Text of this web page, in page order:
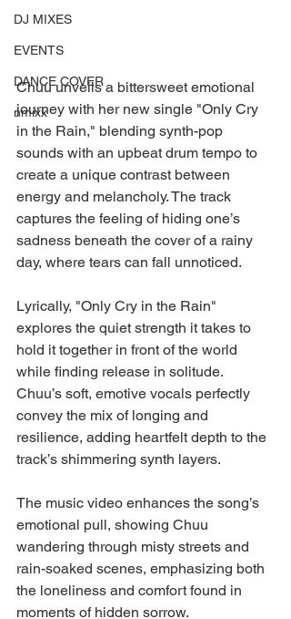
DJ MIXES
EVENTS
DANCE COVER
nmixx
Chuu unveils a bittersweet emotional
journey with her new single "Only Cry
in the Rain," blending synth-pop
sounds with an upbeat drum tempo to
create a unique contrast between
energy and melancholy. The track
captures the feeling of hiding one’s
sadness beneath the cover of a rainy
day, where tears can fall unnoticed.
Lyrically, "Only Cry in the Rain"
explores the quiet strength it takes to
hold it together in front of the world
while finding release in solitude.
Chuu’s soft, emotive vocals perfectly
convey the mix of longing and
resilience, adding heartfelt depth to the
track’s shimmering synth layers.
The music video enhances the song’s
emotional pull, showing Chuu
wandering through misty streets and
rain-soaked scenes, emphasizing both
the loneliness and comfort found in
moments of hidden sorrow.